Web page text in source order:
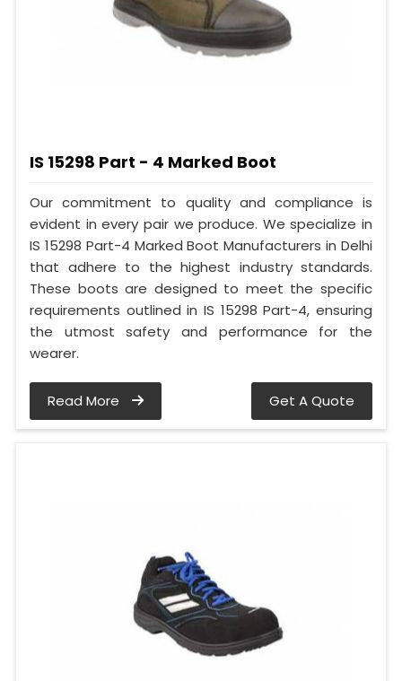
IS 15298 Part - 4 Marked Boot
Our commitment to quality and compliance is
evident in every pair we produce. We specialize in
IS 15298 Part-4 Marked Boot Manufacturers in Delhi
that adhere to the highest industry standards.
These boots are designed to meet the specific
requirements outlined in IS 15298 Part-4, ensuring
the utmost safety and performance for the
wearer.
Read More Get A Quote